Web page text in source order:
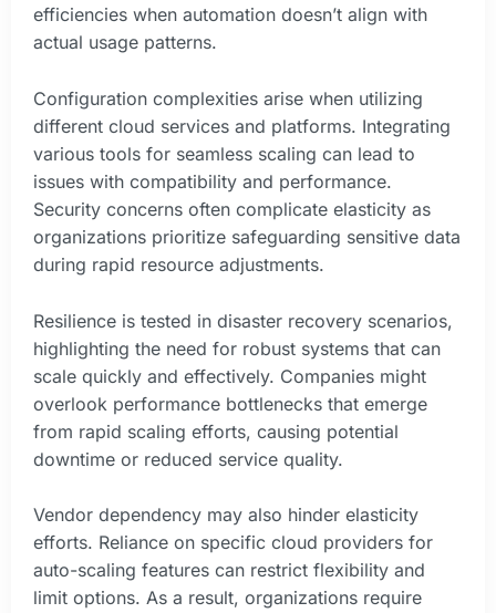
efficiencies when automation doesn’t align with
actual usage patterns.
Configuration complexities arise when utilizing
different cloud services and platforms. Integrating
various tools for seamless scaling can lead to
issues with compatibility and performance.
Security concerns often complicate elasticity as
organizations prioritize safeguarding sensitive data
during rapid resource adjustments.
Resilience is tested in disaster recovery scenarios,
highlighting the need for robust systems that can
scale quickly and effectively. Companies might
overlook performance bottlenecks that emerge
from rapid scaling efforts, causing potential
downtime or reduced service quality.
Vendor dependency may also hinder elasticity
efforts. Reliance on specific cloud providers for
auto-scaling features can restrict flexibility and
limit options. As a result, organizations require